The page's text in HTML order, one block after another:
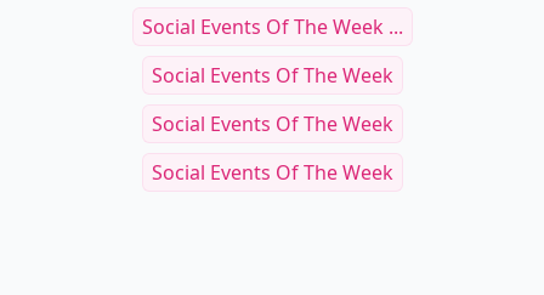
Social Events Of The Week ...
Social Events Of The Week
Social Events Of The Week
Social Events Of The Week